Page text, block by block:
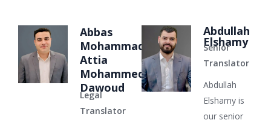
Abbas
Mohammad
Attia
Mohammed
Dawoud
Legal
Translator
Abdullah
Elshamy
Senior
Translator
Abdullah
Elshamy is
our senior